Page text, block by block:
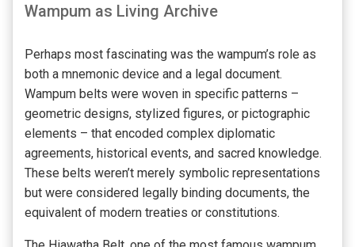
Wampum as Living Archive
Perhaps most fascinating was the wampum’s role as
both a mnemonic device and a legal document.
Wampum belts were woven in specific patterns –
geometric designs, stylized figures, or pictographic
elements – that encoded complex diplomatic
agreements, historical events, and sacred knowledge.
These belts weren’t merely symbolic representations
but were considered legally binding documents, the
equivalent of modern treaties or constitutions.